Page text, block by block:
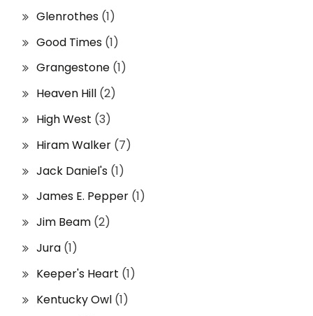
Glenrothes (1)
Good Times (1)
Grangestone (1)
Heaven Hill (2)
High West (3)
Hiram Walker (7)
Jack Daniel's (1)
James E. Pepper (1)
Jim Beam (2)
Jura (1)
Keeper's Heart (1)
Kentucky Owl (1)